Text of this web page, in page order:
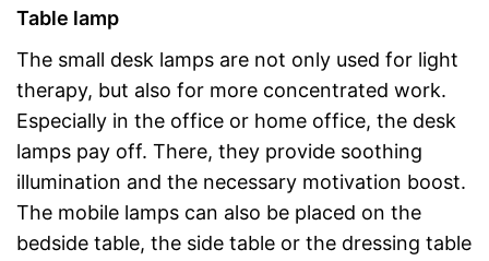
Table lamp
The small desk lamps are not only used for light
therapy, but also for more concentrated work.
Especially in the office or home office, the desk
lamps pay off. There, they provide soothing
illumination and the necessary motivation boost.
The mobile lamps can also be placed on the
bedside table, the side table or the dressing table